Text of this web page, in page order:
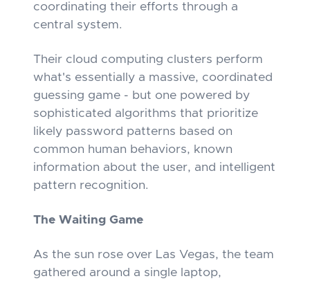
coordinating their efforts through a
central system.
Their cloud computing clusters perform
what's essentially a massive, coordinated
guessing game - but one powered by
sophisticated algorithms that prioritize
likely password patterns based on
common human behaviors, known
information about the user, and intelligent
pattern recognition.
The Waiting Game
As the sun rose over Las Vegas, the team
gathered around a single laptop,